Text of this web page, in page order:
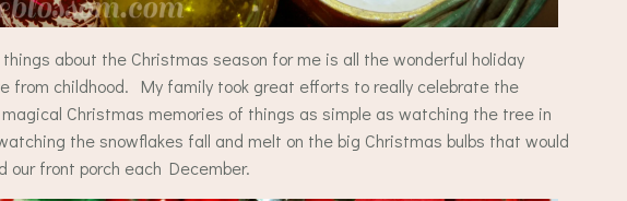
about the Christmas season for me is all the wonderful holiday
from childhood. My family took great efforts to really celebrate the
Christmas memories of things as simple as watching the tree in
the snowflakes fall and melt on the big Christmas bulbs that would
our front porch each December.